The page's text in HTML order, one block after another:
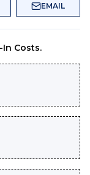
EMAIL
In Costs.